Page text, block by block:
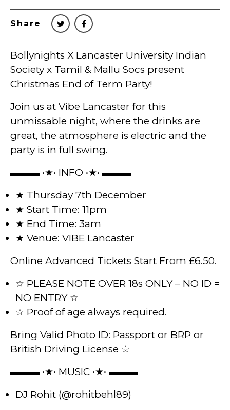
Share
Bollynights X Lancaster University Indian
Society x Tamil & Mallu Socs present
Christmas End of Term Party!
Join us at Vibe Lancaster for this
unmissable night, where the drinks are
great, the atmosphere is electric and the
party is in full swing.
▬▬▬ •★• INFO •★• ▬▬▬
★ Thursday 7th December
★ Start Time: 11pm
★ End Time: 3am
★ Venue: VIBE Lancaster
Online Advanced Tickets Start From £6.50.
☆ PLEASE NOTE OVER 18s ONLY – NO ID =
NO ENTRY ☆
☆ Proof of age always required.
Bring Valid Photo ID: Passport or BRP or
British Driving License ☆
▬▬▬ •★• MUSIC •★• ▬▬▬
DJ Rohit (@rohitbehl89)